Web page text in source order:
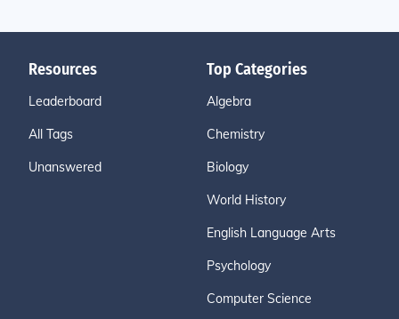
Resources
Leaderboard
All Tags
Unanswered
Top Categories
Algebra
Chemistry
Biology
World History
English Language Arts
Psychology
Computer Science